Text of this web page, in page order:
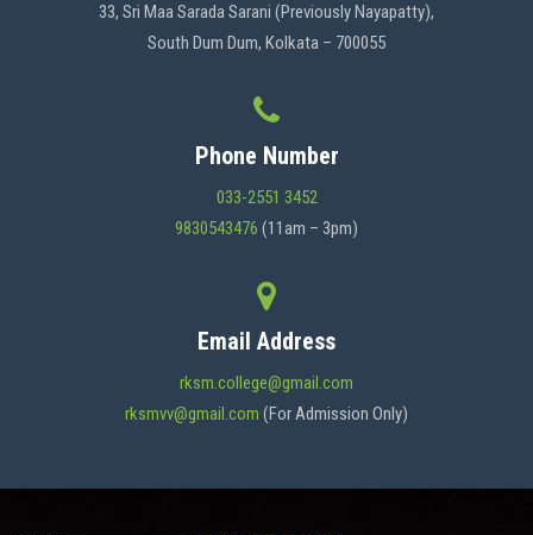
33, Sri Maa Sarada Sarani (Previously Nayapatty),
South Dum Dum, Kolkata – 700055
Phone Number
033-2551 3452
9830543476 (11am – 3pm)
Email Address
rksm.college@gmail.com
rksmvv@gmail.com (For Admission Only)